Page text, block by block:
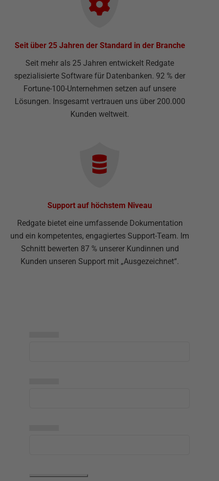
Seit über 25 Jahren der Standard in der Branche
Seit mehr als 25 Jahren entwickelt Redgate
spezialisierte Software für Datenbanken. 92 % der
Fortune-100-Unternehmen setzen auf unsere
Lösungen. Insgesamt vertrauen uns über 200.000
Kunden weltweit.
Support auf höchstem Niveau
Redgate bietet eine umfassende Dokumentation
und ein kompetentes, engagiertes Support-Team. Im
Schnitt bewerten 87 % unserer Kundinnen und
Kunden unseren Support mit „Ausgezeichnet“.